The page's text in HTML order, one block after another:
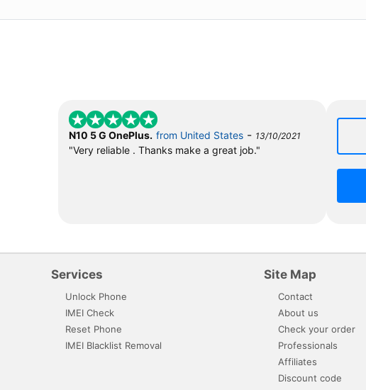
N10 5 G OnePlus. from United States - 13/10/2021
"Very reliable . Thanks make a great job."
Services
Unlock Phone
IMEI Check
Reset Phone
IMEI Blacklist Removal
Site Map
Contact
About us
Check your order
Professionals
Affiliates
Discount code